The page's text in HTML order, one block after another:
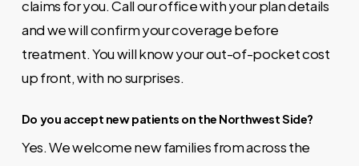
claims for you. Call our office with your plan details
and we will confirm your coverage before
treatment. You will know your out-of-pocket cost
up front, with no surprises.
Do you accept new patients on the Northwest Side?
Yes. We welcome new families from across the